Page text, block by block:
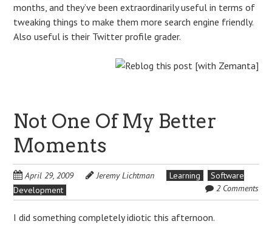
months, and they’ve been extraordinarily useful in terms of
tweaking things to make them more search engine friendly.
Also useful is their Twitter profile grader.
Not One Of My Better
Moments
April 29, 2009 Jeremy Lichtman Learning
Software
Development
2 Comments
I did something completely idiotic this afternoon.